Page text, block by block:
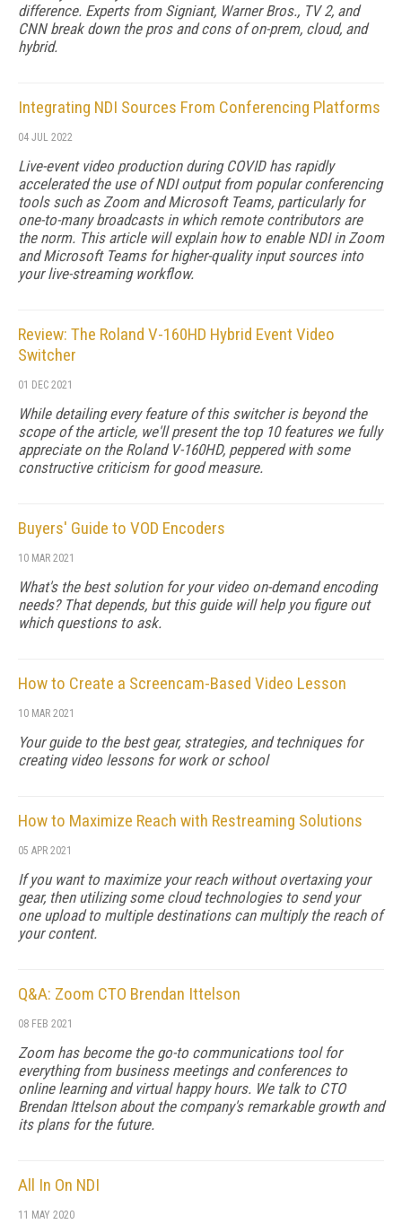
difference. Experts from Signiant, Warner Bros., TV 2, and
CNN break down the pros and cons of on-prem, cloud, and
hybrid.
Integrating NDI Sources From Conferencing Platforms
04 JUL 2022
Live-event video production during COVID has rapidly
accelerated the use of NDI output from popular conferencing
tools such as Zoom and Microsoft Teams, particularly for
one-to-many broadcasts in which remote contributors are
the norm. This article will explain how to enable NDI in Zoom
and Microsoft Teams for higher-quality input sources into
your live-streaming workflow.
Review: The Roland V-160HD Hybrid Event Video
Switcher
01 DEC 2021
While detailing every feature of this switcher is beyond the
scope of the article, we'll present the top 10 features we fully
appreciate on the Roland V-160HD, peppered with some
constructive criticism for good measure.
Buyers' Guide to VOD Encoders
10 MAR 2021
What's the best solution for your video on-demand encoding
needs? That depends, but this guide will help you figure out
which questions to ask.
How to Create a Screencam-Based Video Lesson
10 MAR 2021
Your guide to the best gear, strategies, and techniques for
creating video lessons for work or school
How to Maximize Reach with Restreaming Solutions
05 APR 2021
If you want to maximize your reach without overtaxing your
gear, then utilizing some cloud technologies to send your
one upload to multiple destinations can multiply the reach of
your content.
Q&A: Zoom CTO Brendan Ittelson
08 FEB 2021
Zoom has become the go-to communications tool for
everything from business meetings and conferences to
online learning and virtual happy hours. We talk to CTO
Brendan Ittelson about the company's remarkable growth and
its plans for the future.
All In On NDI
11 MAY 2020